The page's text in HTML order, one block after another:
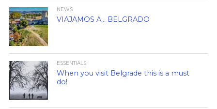
NEWS
VIAJAMOS A… BELGRADO
ESSENTIALS
When you visit Belgrade this is a must
do!